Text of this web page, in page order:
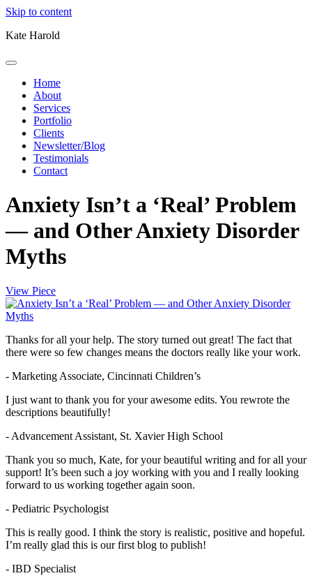
Skip to content
Kate Harold
Home
About
Services
Portfolio
Clients
Newsletter/Blog
Testimonials
Contact
Anxiety Isn’t a ‘Real’ Problem
— and Other Anxiety Disorder
Myths
View Piece
Thanks for all your help. The story turned out great! The fact that
there were so few changes means the doctors really like your work.
- Marketing Associate, Cincinnati Children’s
I just want to thank you for your awesome edits. You rewrote the
descriptions beautifully!
- Advancement Assistant, St. Xavier High School
Thank you so much, Kate, for your beautiful writing and for all your
support! It’s been such a joy working with you and I really looking
forward to us working together again soon.
- Pediatric Psychologist
This is really good. I think the story is realistic, positive and hopeful.
I’m really glad this is our first blog to publish!
- IBD Specialist